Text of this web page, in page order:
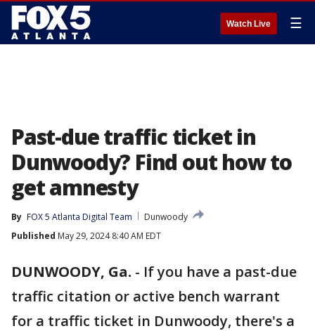
Watch Live ☰
Past-due traffic ticket in
Dunwoody? Find out how to
get amnesty
By FOX 5 Atlanta Digital Team
Dunwoody
Published May 29, 2024 8:40 AM EDT
DUNWOODY, Ga. - If you have a past-due
traffic citation or active bench warrant
for a traffic ticket in Dunwoody, there's a